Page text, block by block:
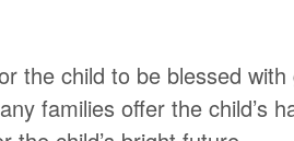
the child to be blessed
families offer the child’s